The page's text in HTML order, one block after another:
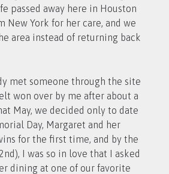
passed away here in Houston
New York for her care, and we
area instead of returning back
met someone through the site
won over by me after about a
May, we decided only to date
Day, Margaret and her
for the first time, and by the
I was so in love that I asked
dining at one of our favorite